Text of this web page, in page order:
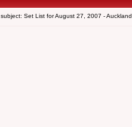
Set List for August 27, 2007 -